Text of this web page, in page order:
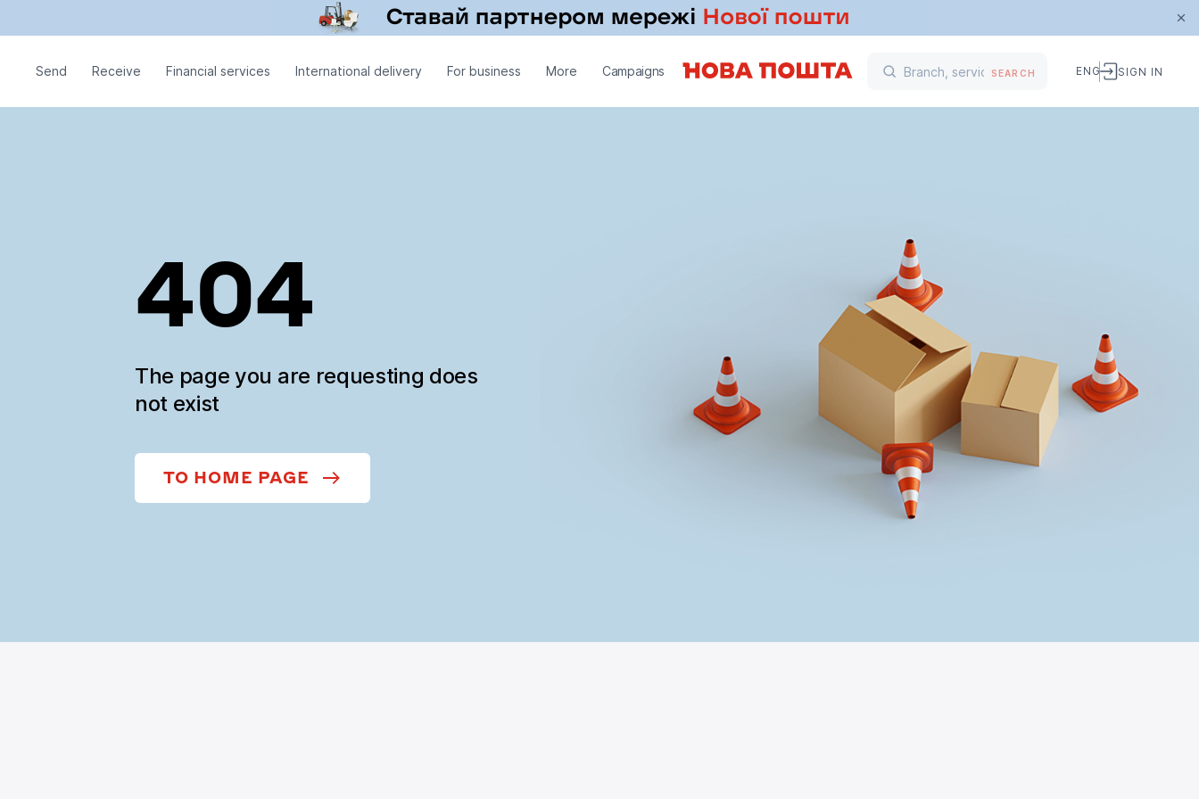
Send Receive Financial services International delivery For business More Campaigns SEARCH ENG SIGN IN
404
The page you are requesting does
not exist
TO HOME PAGE